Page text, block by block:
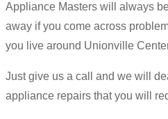
Appliance Masters will always
away if you come across
you live around Unionville
Just give us a call and we will
appliance repairs that you will